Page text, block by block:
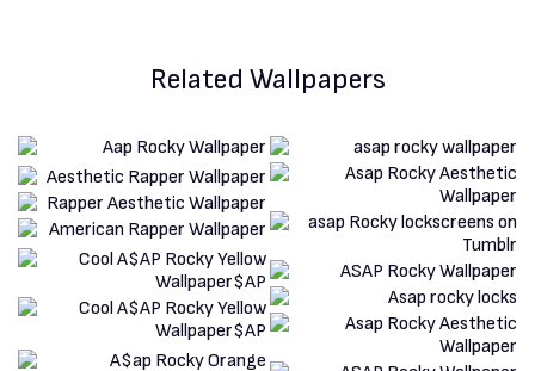
Related Wallpapers